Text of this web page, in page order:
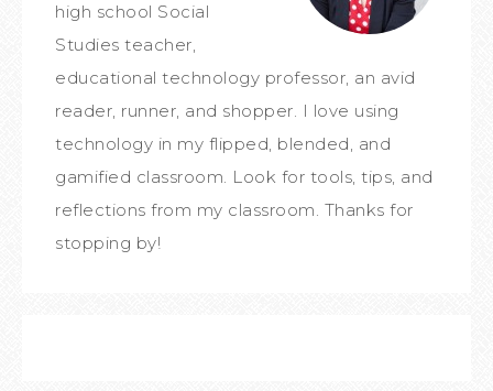
high school Social
Studies teacher,
educational technology professor, an avid
reader, runner, and shopper. I love using
technology in my flipped, blended, and
gamified classroom. Look for tools, tips, and
reflections from my classroom. Thanks for
stopping by!